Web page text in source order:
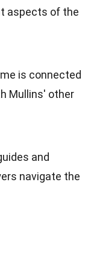
aspects of the
is connected
Mullins' other
and
navigate the